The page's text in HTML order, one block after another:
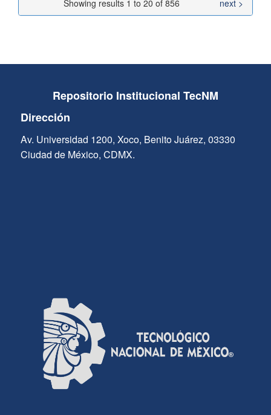
Showing results 1 to 20 of 856 next >
Repositorio Institucional TecNM
Dirección
Av. Universidad 1200, Xoco, Benito Juárez, 03330
Ciudad de México, CDMX.